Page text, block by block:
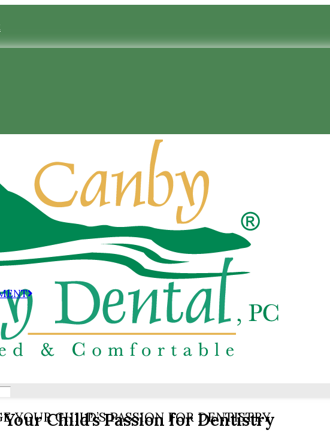
Child’s Passion for Dentistry
YOUR CHILD’S PASSION FOR DENTISTRY